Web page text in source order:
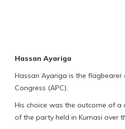
Hassan Ayariga
Hassan Ayariga is the flagbearer
Congress (APC).
His choice was the outcome of a
of the party held in Kumasi over